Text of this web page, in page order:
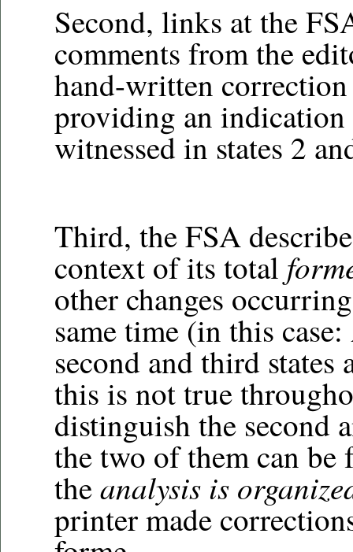
Second, links at the
comments from the
hand-written
providing an indication
witnessed in states 2
Third, the FSA
context of its total
other changes
same time (in this
second and third states
this is not true
distinguish the second
the two of them can
theanalysis is
printer made